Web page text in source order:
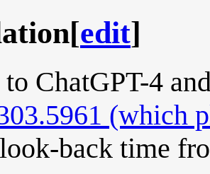
[edit]
ChatGPT-4
(which
back time